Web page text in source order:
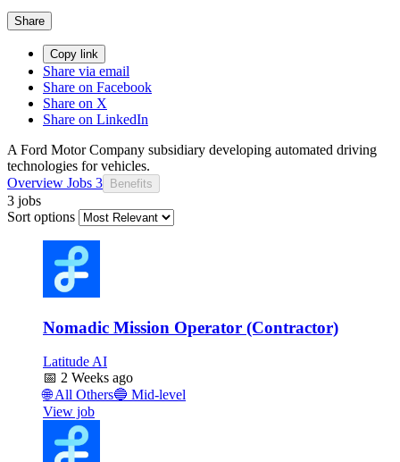
Share
Copy link
Share via email
Share on Facebook
Share on X
Share on LinkedIn
A Ford Motor Company subsidiary developing automated driving
technologies for vehicles.
Overview Jobs 3 Benefits
3 jobs
Sort options
Nomadic Mission Operator (Contractor)
Latitude AI
📅 2 Weeks ago
🌐All Others🔵 Mid-level
View job